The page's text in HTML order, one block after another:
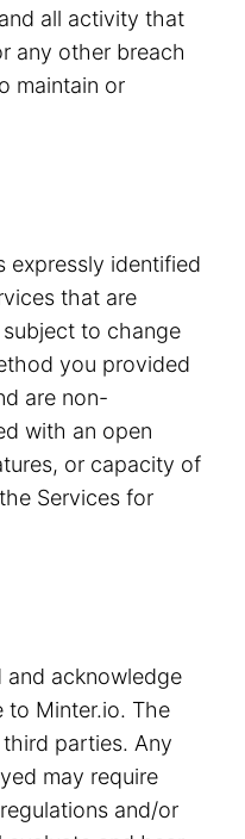
all activity that
any other breach
maintain or
expressly identified
that are
to change
you provided
are non-
with an open
or capacity of
Services for
and acknowledge
Minter.io. The
parties. Any
may require
and/or